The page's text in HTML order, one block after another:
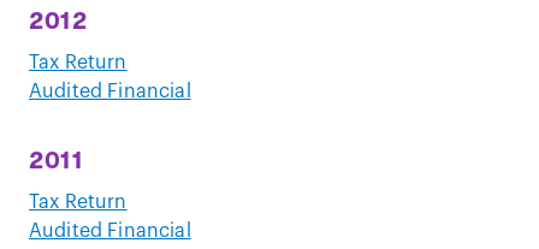
2012
Tax Return
Audited Financial
2011
Tax Return
Audited Financial